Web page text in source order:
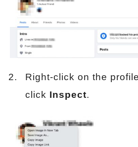
Right-click on the
click Inspect.